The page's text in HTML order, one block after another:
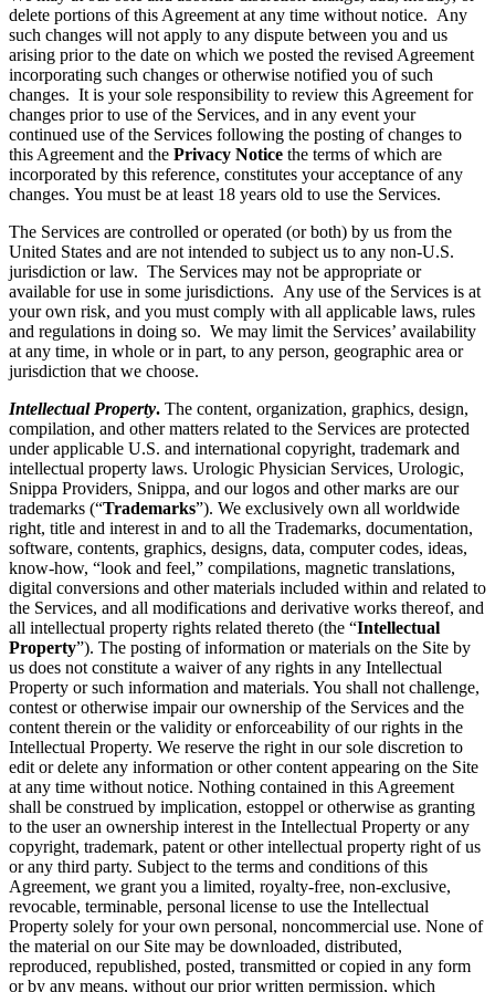
delete portions of this Agreement at any time without notice. Any
such changes will not apply to any dispute between you and us
arising prior to the date on which we posted the revised Agreement
incorporating such changes or otherwise notified you of such
changes. It is your sole responsibility to review this Agreement for
changes prior to use of the Services, and in any event your
continued use of the Services following the posting of changes to
this Agreement and the Privacy Notice the terms of which are
incorporated by this reference, constitutes your acceptance of any
changes. You must be at least 18 years old to use the Services.
The Services are controlled or operated (or both) by us from the
United States and are not intended to subject us to any non-U.S.
jurisdiction or law. The Services may not be appropriate or
available for use in some jurisdictions. Any use of the Services is at
your own risk, and you must comply with all applicable laws, rules
and regulations in doing so. We may limit the Services’ availability
at any time, in whole or in part, to any person, geographic area or
jurisdiction that we choose.
Intellectual Property. The content, organization, graphics, design,
compilation, and other matters related to the Services are protected
under applicable U.S. and international copyright, trademark and
intellectual property laws. Urologic Physician Services, Urologic,
Snippa Providers, Snippa, and our logos and other marks are our
trademarks (“Trademarks”). We exclusively own all worldwide
right, title and interest in and to all the Trademarks, documentation,
software, contents, graphics, designs, data, computer codes, ideas,
know-how, “look and feel,” compilations, magnetic translations,
digital conversions and other materials included within and related to
the Services, and all modifications and derivative works thereof, and
all intellectual property rights related thereto (the “Intellectual
Property”). The posting of information or materials on the Site by
us does not constitute a waiver of any rights in any Intellectual
Property or such information and materials. You shall not challenge,
contest or otherwise impair our ownership of the Services and the
content therein or the validity or enforceability of our rights in the
Intellectual Property. We reserve the right in our sole discretion to
edit or delete any information or other content appearing on the Site
at any time without notice. Nothing contained in this Agreement
shall be construed by implication, estoppel or otherwise as granting
to the user an ownership interest in the Intellectual Property or any
copyright, trademark, patent or other intellectual property right of us
or any third party. Subject to the terms and conditions of this
Agreement, we grant you a limited, royalty-free, non-exclusive,
revocable, terminable, personal license to use the Intellectual
Property solely for your own personal, noncommercial use. None of
the material on our Site may be downloaded, distributed,
reproduced, republished, posted, transmitted or copied in any form
or by any means, without our prior written permission, which